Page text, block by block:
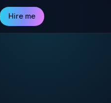
Hire me